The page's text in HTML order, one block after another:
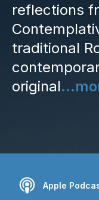
reflections
traditional
original
Apple